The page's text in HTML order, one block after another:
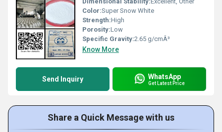
Color:Super Snow White
Strength:High
Porosity:Low
Specific Gravity:2.65 g/cmÂ³
Know More
Send Inquiry WhatsApp
Get Latest Price
Share a Quick Message with us